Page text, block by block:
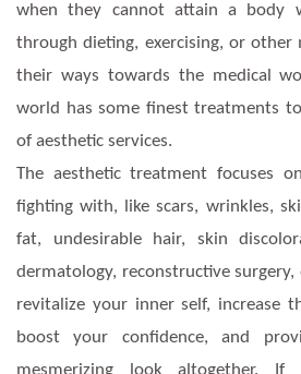
when they cannot attain a body
through dieting, exercising, or
their ways towards the medical
world has some finest treatments
of aesthetic services.
The aesthetic treatment focuses
fighting with, like scars, wrinkles,
fat, undesirable hair, skin
dermatology, reconstructive surgery,
revitalize your inner self, increase
boost your confidence, and
mesmerizing look altogether.